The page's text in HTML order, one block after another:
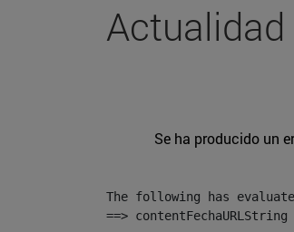
Actualidad
Se ha producido un
The following has
==>